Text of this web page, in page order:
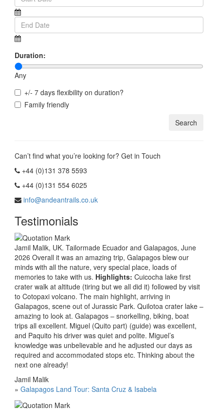
Duration:
Any
+/- 7 days flexibility on duration?
Family friendly
Can’t find what you’re looking for? Get in Touch
+44 (0)131 378 5593
+44 (0)131 554 6025
info@andeantrails.co.uk
Testimonials
Jamil Malik, UK. Tailormade Ecuador and Galapagos, June
2026 Overall it was an amazing trip, Galapagos blew our
minds with all the nature, very special place, loads of
memories to take with us. Highlights: Cuicocha lake first
crater walk at altitude (tiring but we all did it) followed by visit
to Cotopaxi volcano. The main highlight, arriving in
Galapagos, scene out of Jurassic Park. Quilotoa crater lake –
amazing to look at. Galapagos – snorkelling, biking, boat
trips all excellent. Miguel (Quito part) (guide) was excellent,
and Paquito his driver was quiet and polite. Miguel’s
knowledge was unbelievable and he adjusted our days as
required and accommodated stops etc. Thinking about the
next one already!
Jamil Malik
» Galapagos Land Tour: Santa Cruz & Isabela